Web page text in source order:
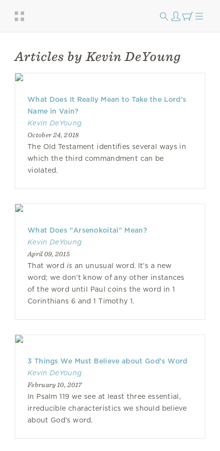
Articles by Kevin DeYoung
What Does It Really Mean to Take the Lord’s
Name in Vain?
Kevin DeYoung
October 24, 2018
The Old Testament identifies several ways in
which the third commandment can be
violated.
What Does "Arsenokoitai" Mean?
Kevin DeYoung
April 09, 2015
That word is an unusual word. It’s a new
word; we don’t know of any other instances
of the word until Paul coins the word in 1
Corinthians 6 and 1 Timothy 1.
3 Things We Must Believe about God’s Word
Kevin DeYoung
February 10, 2017
In Psalm 119 we see at least three essential,
irreducible characteristics we should believe
about God’s word.